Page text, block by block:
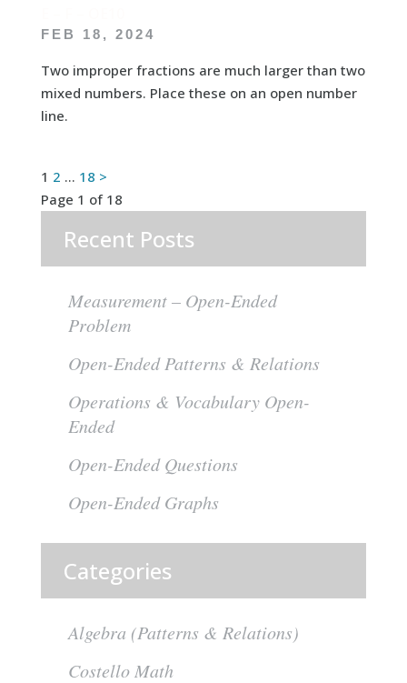
FEB 18, 2024
Two improper fractions are much larger than two
mixed numbers. Place these on an open number
line.
Posts
pagination
1 2 … 18 >
Page 1 of 18
Recent Posts
Measurement – Open-Ended
Problem
Open-Ended Patterns & Relations
Operations & Vocabulary Open-
Ended
Open-Ended Questions
Open-Ended Graphs
Categories
Algebra (Patterns & Relations)
Costello Math